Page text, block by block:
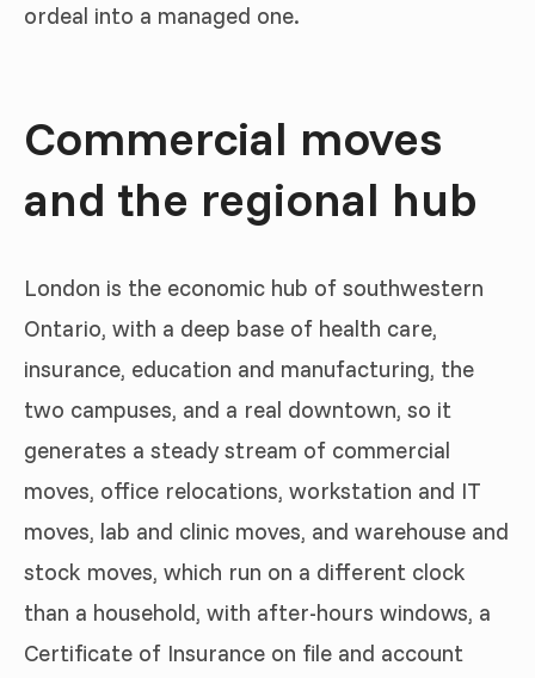
ordeal into a managed one.
Commercial moves
and the regional hub
London is the economic hub of southwestern
Ontario, with a deep base of health care,
insurance, education and manufacturing, the
two campuses, and a real downtown, so it
generates a steady stream of commercial
moves, office relocations, workstation and IT
moves, lab and clinic moves, and warehouse and
stock moves, which run on a different clock
than a household, with after-hours windows, a
Certificate of Insurance on file and account